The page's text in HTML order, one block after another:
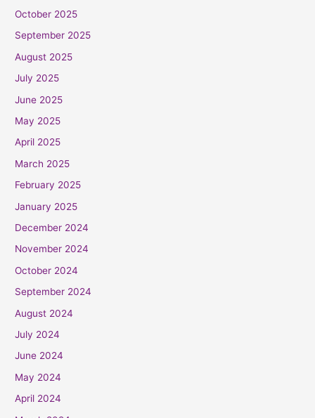
October 2025
September 2025
August 2025
July 2025
June 2025
May 2025
April 2025
March 2025
February 2025
January 2025
December 2024
November 2024
October 2024
September 2024
August 2024
July 2024
June 2024
May 2024
April 2024